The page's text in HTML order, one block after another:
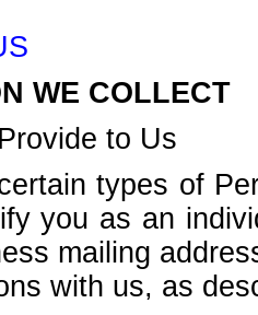
WE COLLECT
to Us
types of
you as an
mailing
with us, as